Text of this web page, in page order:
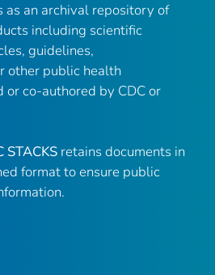
as an archival repository of
including scientific
guidelines,
other public health
or co-authored by CDC or
STACKS retains documents in
format to ensure public